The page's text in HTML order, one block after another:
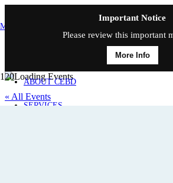
Important Notice
Please review this important
More Info
MAIN MENU
ABOUT CEBD
SERVICES
« All Events